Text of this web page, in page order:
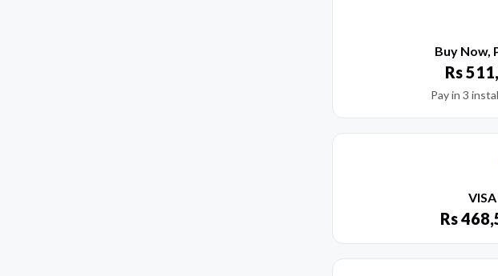
Buy Now,
Rs
Pay in 3
Rs